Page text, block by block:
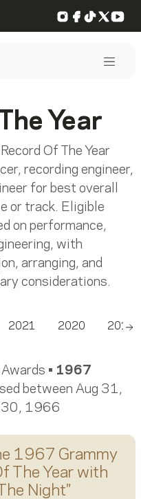
Instagram
Facebook
TikTok
X
Year
Of The Year
recording engineer,
for best overall
or track. Eligible
on performance,
with
arranging, and
considerations.
2021 2020 2019
• 1967
between Aug 31,
30, 1966
1967 Grammy
The Year with
Night"